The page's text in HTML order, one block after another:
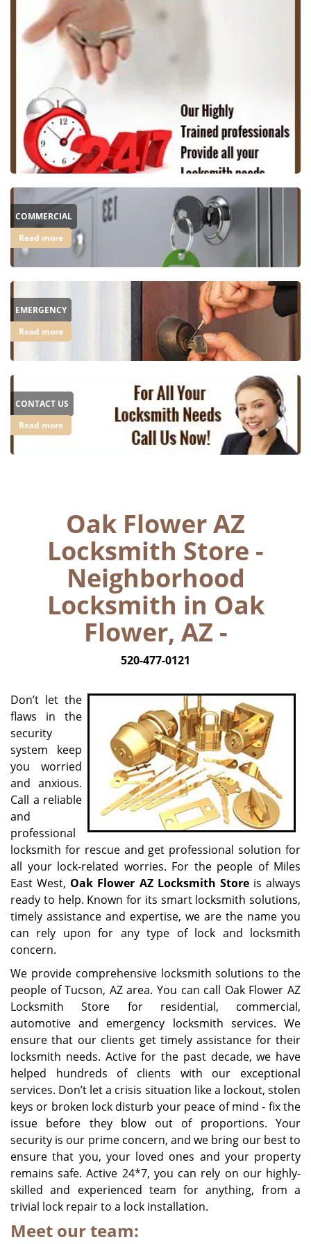
COMMERCIAL
Read more
EMERGENCY
Read more
CONTACT US
Read more
Oak Flower AZ
Locksmith Store -
Neighborhood
Locksmith in Oak
Flower, AZ -
520-477-0121
Don’t let the
flaws in the
security
system keep
you worried
and anxious.
Call a reliable
and
professional
locksmith for rescue and get professional solution for
all your lock-related worries. For the people of Miles
East West, Oak Flower AZ Locksmith Storeis always
ready to help. Known for its smart locksmith solutions,
timely assistance and expertise, we are the name you
can rely upon for any type of lock and locksmith
concern.
We provide comprehensive locksmith solutions to the
people ofTucson, AZarea. You can call Oak Flower AZ
Locksmith Store for residential, commercial,
automotive and emergency locksmith services. We
ensure that our clients get timely assistance for their
locksmith needs. Active for the past decade, we have
helped hundreds of clients with our exceptional
services. Don’t let a crisis situation like a lockout, stolen
keys or broken lock disturb your peace of mind - fix the
issue before they blow out of proportions. Your
security is our prime concern, and we bring our best to
ensure that you, your loved ones and your property
remains safe. Active 24*7, you can rely on our highly-
skilled and experienced team for anything, from a
trivial lock repair to a lock installation.
Meet our team: